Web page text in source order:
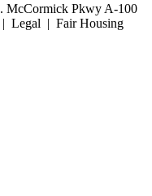
McCormick Pkwy A-100
Legal | Fair Housing